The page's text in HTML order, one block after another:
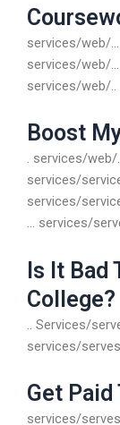
services/web/
services/web/
services/web/..
Boost
. services/
services/
services/
… services/
Is It Bad
College?
.. Services/
services/
Get
services/